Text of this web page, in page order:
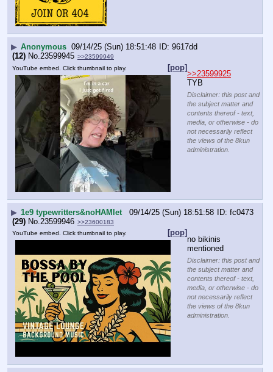
▶ Anonymous 09/14/25 (Sun) 18:51:48
9617dd
(12) No.23599945 >>23599949
[pop]
YouTube embed. Click thumbnail to play.
>>23599925
TYB
Disclaimer: this post and
the subject matter and
contents thereof - text,
media, or otherwise - do
not necessarily reflect
the views of the 8kun
administration.
▶ 1e9 typewritters&noHAMlet 09/14/25 (Sun) 18:51:58
fc0473
(29) No. 23599946 >>23600183
[pop]
YouTube embed. Click thumbnail to play.
no bikinis
mentioned
Disclaimer: this post and
the subject matter and
contents thereof - text,
media, or otherwise - do
not necessarily reflect
the views of the 8kun
administration.